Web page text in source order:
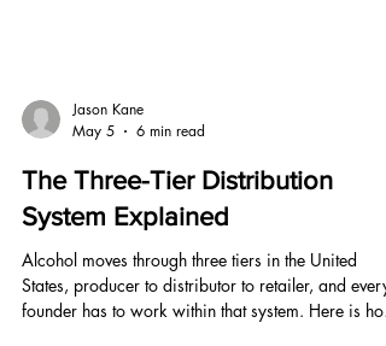
May 5
6 min read
The Three-Tier Distribution
System Explained
Alcohol moves through three tiers in the United